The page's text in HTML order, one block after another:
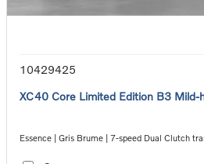
10429425
XC40 Core Limited Edition B3 Mild-
Essence | Gris Brume | 7-speed Dual Clutch